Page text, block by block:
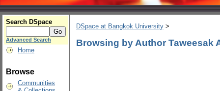
Search DSpace
Advanced Search
Home
Browse
Communities
DSpace at Bangkok University >
Browsing by Author Taweesak